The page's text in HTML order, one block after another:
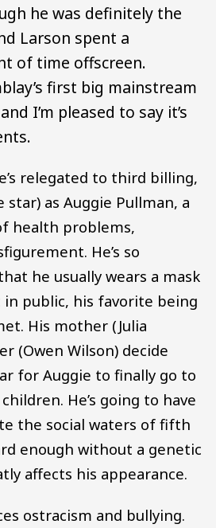
he was definitely the
Larson spent a
of time offscreen.
first big mainstream
I’m pleased to say it’s
relegated to third billing,
star) as Auggie Pullman, a
health problems,
He’s so
he usually wears a mask
in public, his favorite being
His mother (Julia
(Owen Wilson) decide
for Auggie to finally go to
He’s going to have
the social waters of fifth
enough without a genetic
affects his appearance.
ostracism and bullying.